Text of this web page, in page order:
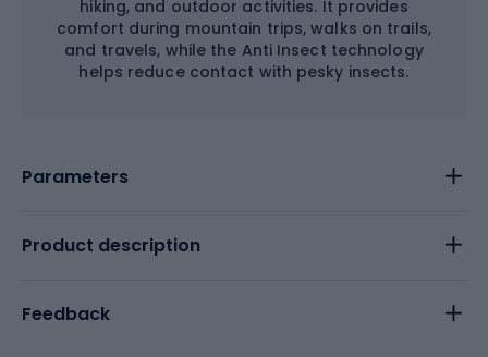
hiking, and outdoor activities. It provides
comfort during mountain trips, walks on trails,
and travels, while the Anti Insect technology
helps reduce contact with pesky insects.
Parameters
Product description
Feedback